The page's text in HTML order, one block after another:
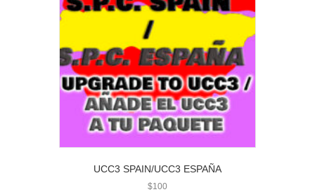
UCC3 SPAIN/UCC3 ESPAÑA
$100